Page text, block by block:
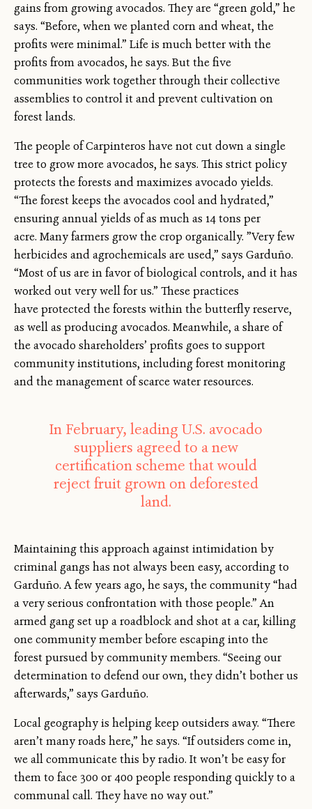
gains from growing avocados. They are “green gold,” he
says. “Before, when we planted corn and wheat, the
profits were minimal.” Life is much better with the
profits from avocados, he says. But the five
communities work together through their collective
assemblies to control it and prevent cultivation on
forest lands.
The people of Carpinteros have not cut down a single
tree to grow more avocados, he says. This strict policy
protects the forests and maximizes avocado yields.
“The forest keeps the avocados cool and hydrated,”
ensuring annual yields of as much as 14 tons per
acre. Many farmers grow the crop organically. ”Very few
herbicides and agrochemicals are used,” says Garduño.
“Most of us are in favor of biological controls, and it has
worked out very well for us.” These practices
have protected the forests within the butterfly reserve,
as well as producing avocados. Meanwhile, a share of
the avocado shareholders’ profits goes to support
community institutions, including forest monitoring
and the management of scarce water resources.
In February, leading U.S. avocado
suppliers agreed to a new
certification scheme that would
reject fruit grown on deforested
land.
Maintaining this approach against intimidation by
criminal gangs has not always been easy, according to
Garduño. A few years ago, he says, the community “had
a very serious confrontation with those people.” An
armed gang set up a roadblock and shot at a car, killing
one community member before escaping into the
forest pursued by community members. “Seeing our
determination to defend our own, they didn’t bother us
afterwards,” says Garduño.
Local geography is helping keep outsiders away. “There
aren’t many roads here,” he says. “If outsiders come in,
we all communicate this by radio. It won’t be easy for
them to face 300 or 400 people responding quickly to a
communal call. They have no way out.”